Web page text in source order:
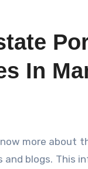
In
blogs. This